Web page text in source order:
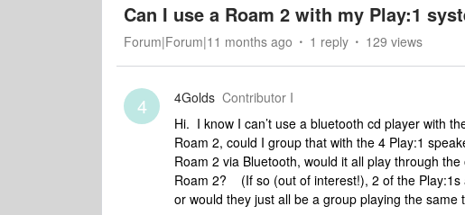
Can I use a Roam 2 with my Play:1
Forum|Forum|11 months ago 1 reply 129 views
4 4Golds Contributor I
Hi. I know I can’t use a bluetooth cd player with
Roam 2, could I group that with the 4 Play:1
Roam 2 via Bluetooth, would it all play through
Roam 2? (If so (out of interest!), 2 of the Play:1s
or would they just all be a group playing the same